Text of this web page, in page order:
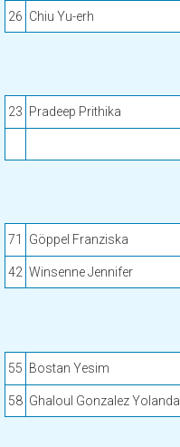
26 Chiu Yu-erh
23 Pradeep Prithika
71 Göppel Franziska
42 Winsenne Jennifer
55 Bostan Yesim
58 Ghaloul Gonzalez Yolanda